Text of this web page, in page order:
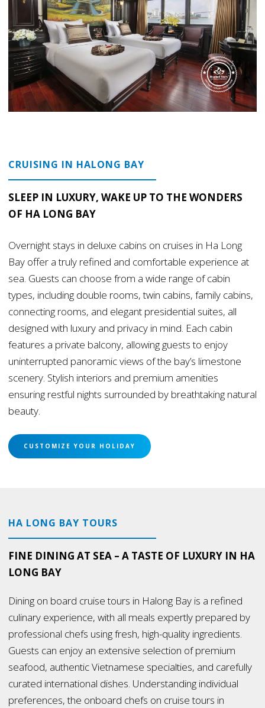
CRUISING IN HALONG BAY
SLEEP IN LUXURY, WAKE UP TO THE WONDERS
OF HA LONG BAY
Overnight stays in deluxe cabins on cruises in Ha Long
Bay offer a truly refined and comfortable experience at
sea. Guests can choose from a wide range of cabin
types, including double rooms, twin cabins, family cabins,
connecting rooms, and elegant presidential suites, all
designed with luxury and privacy in mind. Each cabin
features a private balcony, allowing guests to enjoy
uninterrupted panoramic views of the bay’s limestone
scenery. Stylish interiors and premium amenities
ensuring restful nights surrounded by breathtaking natural
beauty.
CUSTOMIZE YOUR HOLIDAY
HA LONG BAY TOURS
FINE DINING AT SEA – A TASTE OF LUXURY IN HA
LONG BAY
Dining on board cruise tours in Halong Bay is a refined
culinary experience, with all meals expertly prepared by
professional chefs using fresh, high-quality ingredients.
Guests can enjoy an extensive selection of premium
seafood, authentic Vietnamese specialties, and carefully
curated international dishes. Understanding individual
preferences, the onboard chefs on cruise tours in